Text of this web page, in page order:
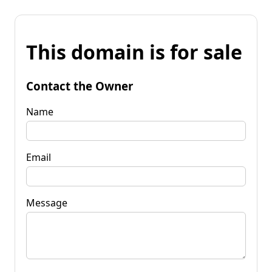
This domain is for sale
Contact the Owner
Name
Email
Message